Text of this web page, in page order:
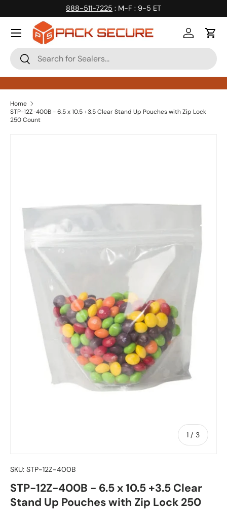
Skip to content
888-511-7225 : M-F : 9-5 ET
Search
Search
Log inCart
Home
STP-12Z-400B - 6.5 x 10.5 +3.5 Clear Stand Up Pouches with Zip Lock
250 Count
1 / of
3
SKU: STP-12Z-400B
STP-12Z-400B - 6.5 x 10.5 +3.5 Clear
Stand Up Pouches with Zip Lock 250